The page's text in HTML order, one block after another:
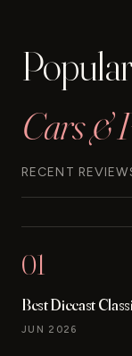
Popular
Cars &
RECENT
01
Best Diecast
JUN 2026